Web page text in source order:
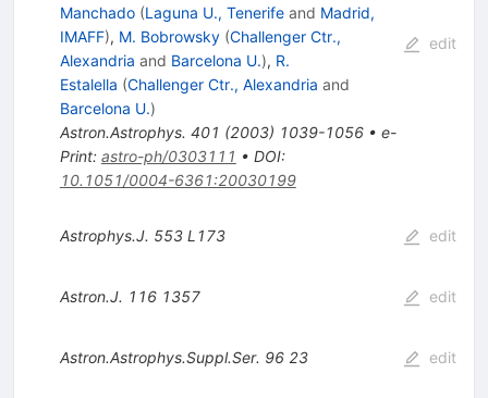
Manchado (Laguna U., Tenerifeand Madrid,
IMAFF), M. Bobrowsky (Challenger Ctr.,
Alexandria and Barcelona U.), R.
Estalella (Challenger Ctr., Alexandria and
Barcelona U.)
Astron.Astrophys. 401 (2003) 1039-1056• e-
Print: astro-ph/0303111 • DOI:
10.1051/0004-6361:20030199
edit
Astrophys.J. 553 L173 edit
Astron.J. 116 1357 edit
Astron.Astrophys.Suppl.Ser. 96 23 edit